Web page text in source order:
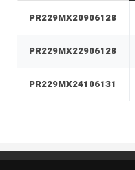
PR229MX20906128
PR229MX22906128
PR229MX24106131